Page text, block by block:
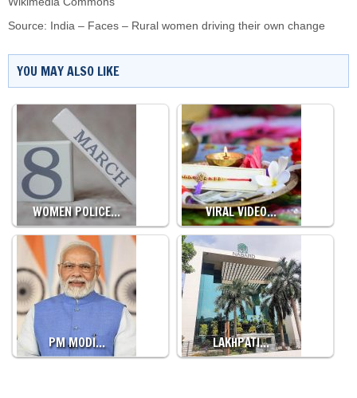
Source:
India – Faces – Rural women driving their own change
YOU MAY ALSO LIKE
WOMEN POLICE… VIRAL VIDEO…
PM MODI… LAKHPATI…